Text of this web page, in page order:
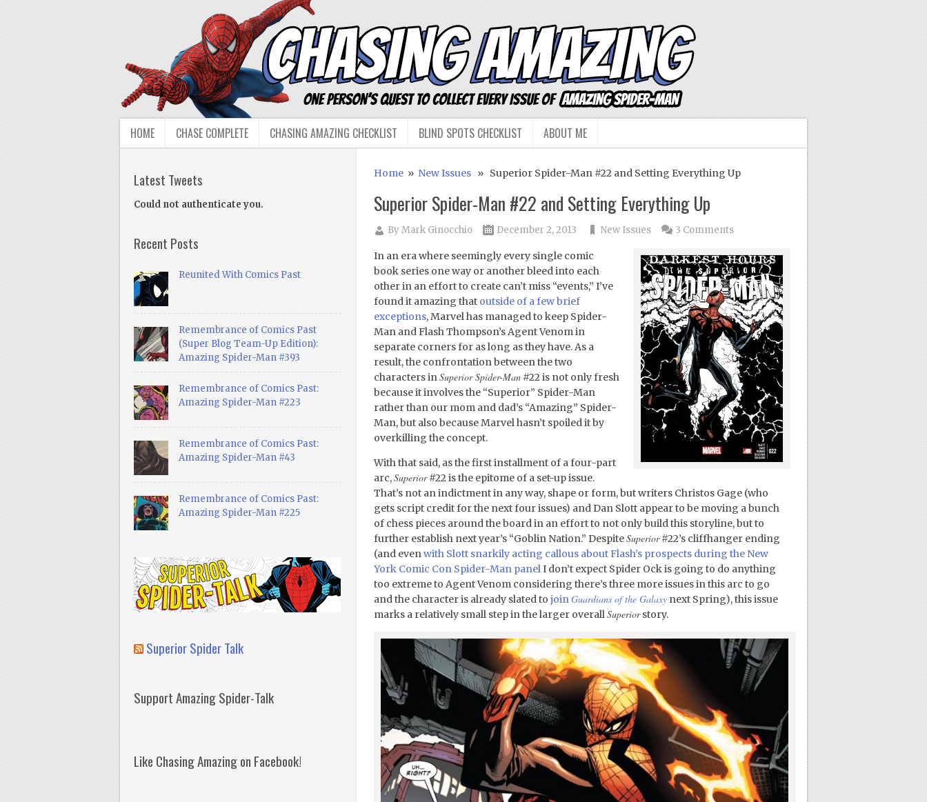
HOME CHASE COMPLETE CHASING AMAZING CHECKLIST BLIND SPOTS CHECKLIST ABOUT ME
Home» New Issues» Superior Spider-Man #22 and Setting Everything Up
Superior Spider-Man #22 and Setting Everything Up
ByMark Ginocchio December 2, 2013 New Issues 3 Comments
In an era where seemingly every single comic
book series one way or another bleed into each
other in an effort to create can’t miss “events,” I’ve
found it amazing that outside of a few brief
exceptions, Marvel has managed to keep Spider-
Man and Flash Thompson’s Agent Venom in
separate corners for as long as they have. As a
result, the confrontation between the two
characters inSuperior Spider-Man#22 is not only fresh
because it involves the “Superior” Spider-Man
rather than our mom and dad’s “Amazing” Spider-
Man, but also because Marvel hasn’t spoiled it by
overkilling the concept.
With that said, as the first installment of a four-part
arc,Superior#22 is the epitome of a set-up issue.
That’s not an indictment in any way, shape or form, but writers Christos Gage (who
gets script credit for the next four issues) and Dan Slott appear to be moving a bunch
of chess pieces around the board in an effort to not only build this storyline, but to
further establish next year’s “Goblin Nation.” DespiteSuperior#22’s cliffhanger ending
(and evenwith Slott snarkily acting callous about Flash’s prospects during the New
York Comic Con Spider-Man panelI don’t expect Spider Ock is going to do anything
too extreme to Agent Venom considering there’s three more issues in this arc to go
and the character is already slated to joinGuardians of the Galaxynext Spring), this issue
marks a relatively small step in the larger overallSuperiorstory.
Latest Tweets
Could not authenticate you.
Recent Posts
Reunited With Comics Past
Remembrance of Comics Past
(Super Blog Team-Up Edition):
Amazing Spider-Man #393
Remembrance of Comics Past:
Amazing Spider-Man #223
Remembrance of Comics Past:
Amazing Spider-Man #43
Remembrance of Comics Past:
Amazing Spider-Man #225
Superior Spider Talk
Support Amazing Spider-Talk
Like Chasing Amazing on Facebook!